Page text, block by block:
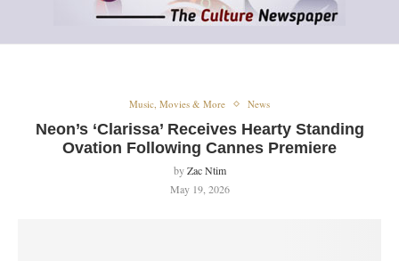
Music, Movies & More News
Neon’s ‘Clarissa’ Receives Hearty Standing
Ovation Following Cannes Premiere
byZac Ntim
May 19, 2026